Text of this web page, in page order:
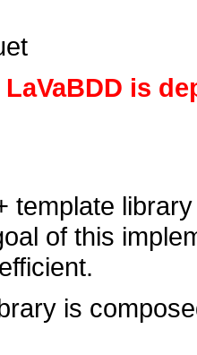
is
template
of this
is